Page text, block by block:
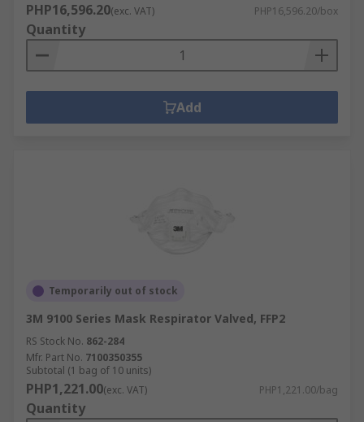
PHP16,596.20(exc. VAT) PHP16,596.20/box
Quantity
Add
Temporarily out of stock
3M 9100 Series Mask Respirator Valved, FFP2
RS Stock No. 862-284
Mfr. Part No. 7100350355
Subtotal (1 bag of 10 units)
PHP1,221.00(exc. VAT) PHP1,221.00/bag
Quantity